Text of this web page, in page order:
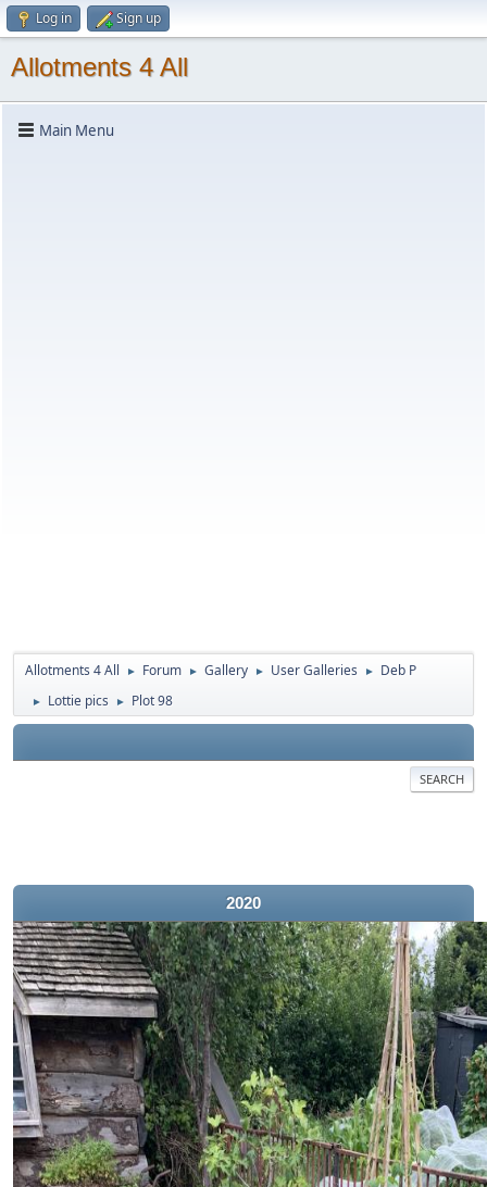
Log in Sign up
Allotments 4 All
Main Menu
Allotments 4 All ► Forum ► Gallery ► User Galleries ► Deb P
► Lottie pics ► Plot 98
SEARCH
2020